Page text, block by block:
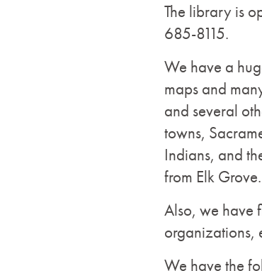
The library is
685-8115.
We have a
maps and
and several
towns,
Indians, and
from Elk Grove.
Also, we have
organizations,
We have the